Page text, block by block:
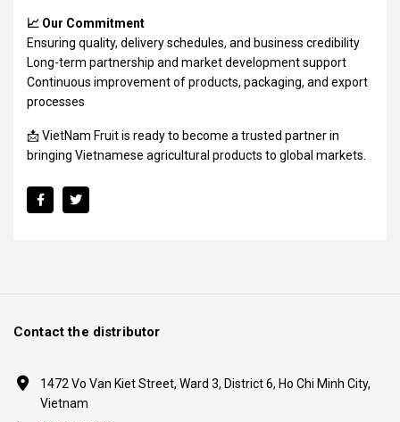
📈 Our Commitment
Ensuring quality, delivery schedules, and business credibility
Long-term partnership and market development support
Continuous improvement of products, packaging, and export
processes
📩 VietNam Fruit is ready to become a trusted partner in
bringing Vietnamese agricultural products to global markets.
Contact the distributor
1472 Vo Van Kiet Street, Ward 3, District 6, Ho Chi Minh City,
Vietnam